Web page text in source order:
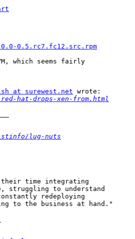
0.5.rc7.fc12.src.rpm
which seems fairly
at surewest.net wrote:
red-hat-drops-xen-from.html
lug-nuts
their time integrating
struggling to understand
redeploying
to the business at hand."